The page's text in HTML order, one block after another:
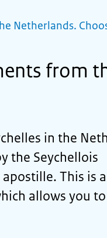
Netherlands.
from
in the
the Seychellois
This is a
allows you